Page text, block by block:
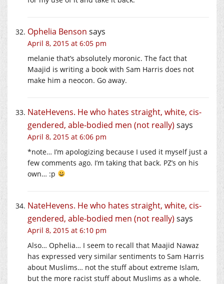
Ophelia Benson says
April 8, 2015 at 6:05 pm
melanie that’s absolutely moronic. The fact that
Maajid is writing a book with Sam Harris does not
make him a neocon. Go away.
NateHevens. He who hates straight, white, cis-
gendered, able-bodied men (not really) says
April 8, 2015 at 6:06 pm
*note… I’m apologizing because I used it myself just a
few comments ago. I’m taking that back. PZ’s on his
own… :p
NateHevens. He who hates straight, white, cis-
gendered, able-bodied men (not really) says
April 8, 2015 at 6:10 pm
Also… Ophelia… I seem to recall that Maajid Nawaz
has expressed very similar sentiments to Sam Harris
about Muslims… not the stuff about extreme Islam,
but the more racist stuff about Muslims as a whole.